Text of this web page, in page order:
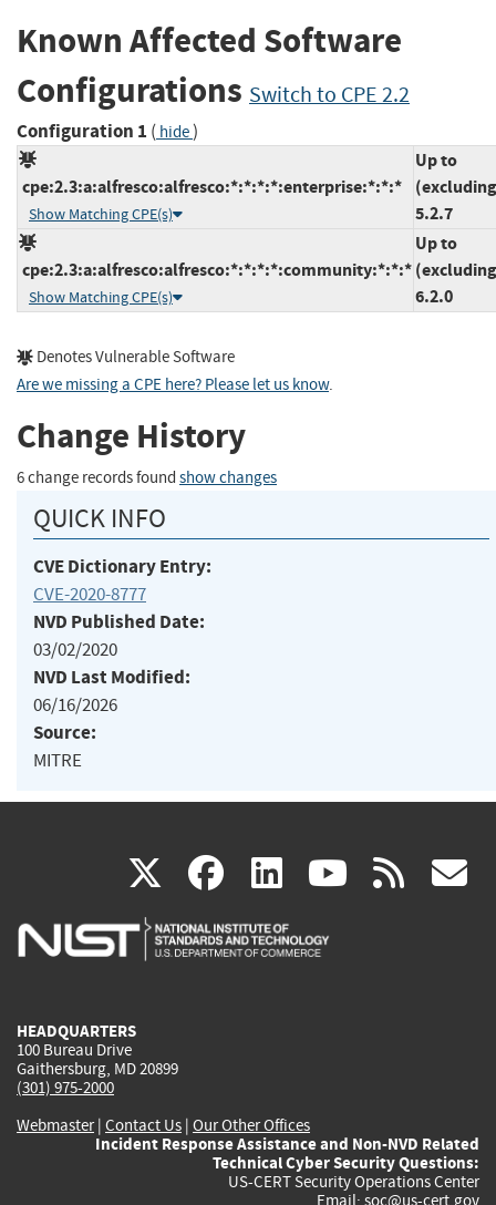
Known Affected Software
Configurations Switch to CPE 2.2
Configuration 1 ( hide)
cpe:2.3:a:alfresco:alfresco:*:*:*:*:enterprise:*:*:*
Show Matching CPE(s)
Up to
5.2.7
cpe:2.3:a:alfresco:alfresco:*:*:*:*:community:*:*:*
Show Matching CPE(s)
Up to
6.2.0
Denotes Vulnerable Software
Are we missing a CPE here? Please let us know.
Change History
6 change records found show changes
QUICK INFO
CVE Dictionary Entry:
CVE-2020-8777
NVD Published Date:
03/02/2020
NVD Last Modified:
06/16/2026
Source:
MITRE
X(link
is
facebook
(link
is
linkedin
(link
is
(link rss
HEADQUARTERS
100 Bureau Drive
Gaithersburg, MD 20899
(301) 975-2000
Webmaster| Contact Us | Our Other Offices
Incident Response Assistance and Non-NVD Related
Technical Cyber Security Questions:
US-CERT Security Operations Center
Email: soc@us-cert.gov